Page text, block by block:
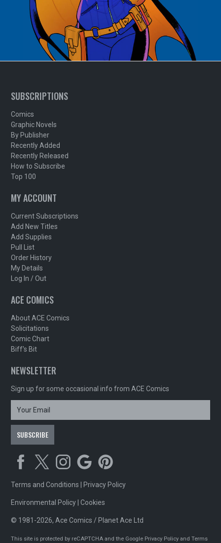
SUBSCRIPTIONS
Comics
Graphic Novels
By Publisher
Recently Added
Recently Released
How to Subscribe
Top 100
MY ACCOUNT
Current Subscriptions
Add New Titles
Add Supplies
Pull List
Order History
My Details
Log In / Out
ACE COMICS
About ACE Comics
Solicitations
Comic Chart
Biff's Bit
NEWSLETTER
Sign up for some occasional info from ACE Comics
Terms and Conditions Privacy Policy
Environmental Policy |Cookies
© 1981-2026, Ace Comics / Planet Ace Ltd
This site is protected by reCAPTCHA and the Google Privacy Policy andTerms